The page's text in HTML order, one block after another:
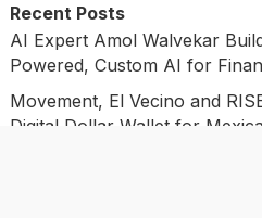
Recent Posts
AI Expert Amol Walvekar
Powered, Custom AI for
Movement, El Vecino and
Digital Dollar Wallet for